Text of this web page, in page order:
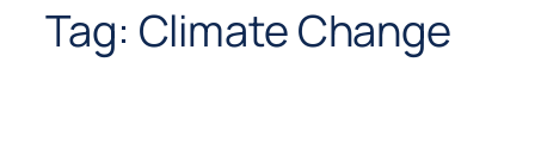
Tag: Climate Change